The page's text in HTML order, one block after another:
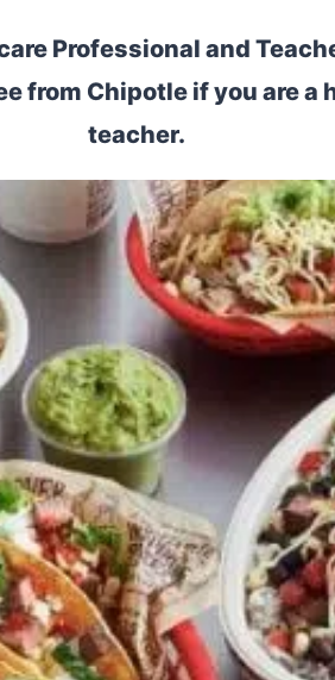
Professional and
from Chipotle if you are a
teacher.